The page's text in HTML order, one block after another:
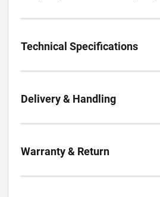
Technical Specifications
Delivery & Handling
Warranty & Return